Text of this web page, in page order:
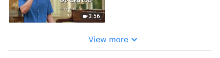
3:56
View more